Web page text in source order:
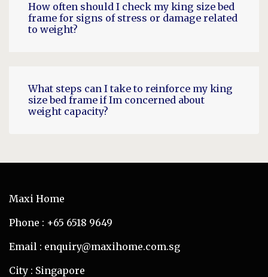
How often should I check my king size bed
frame for signs of stress or damage related
to weight?
What steps can I take to reinforce my king
size bed frame if Im concerned about
weight capacity?
Maxi Home
Phone : +65 6518 9649
Email : enquiry@maxihome.com.sg
City : Singapore